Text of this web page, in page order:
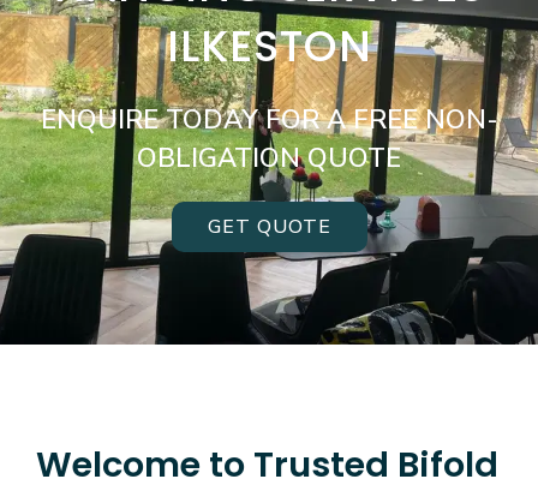
ILKESTON
ENQUIRE TODAY FOR A FREE NON-
OBLIGATION QUOTE
GET QUOTE
Welcome to Trusted Bifold